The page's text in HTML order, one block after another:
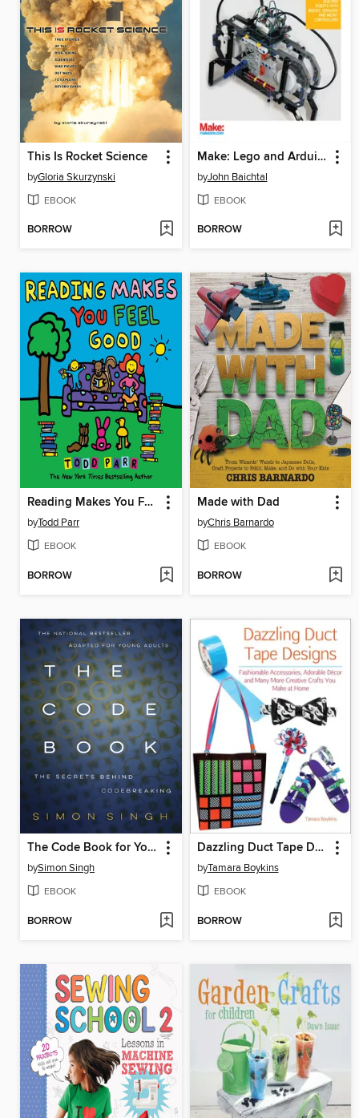
This Is Rocket Science
byGloria Skurzynski
EBOOK
BORROW
Make: Lego and Arduino Projects
byJohn Baichtal
EBOOK
BORROW
Reading Makes You Feel Good
byTodd Parr
EBOOK
BORROW
Made with Dad
byChris Barnardo
EBOOK
BORROW
The Code Book for Young People
bySimon Singh
EBOOK
BORROW
Dazzling Duct Tape Designs
byTamara Boykins
EBOOK
BORROW